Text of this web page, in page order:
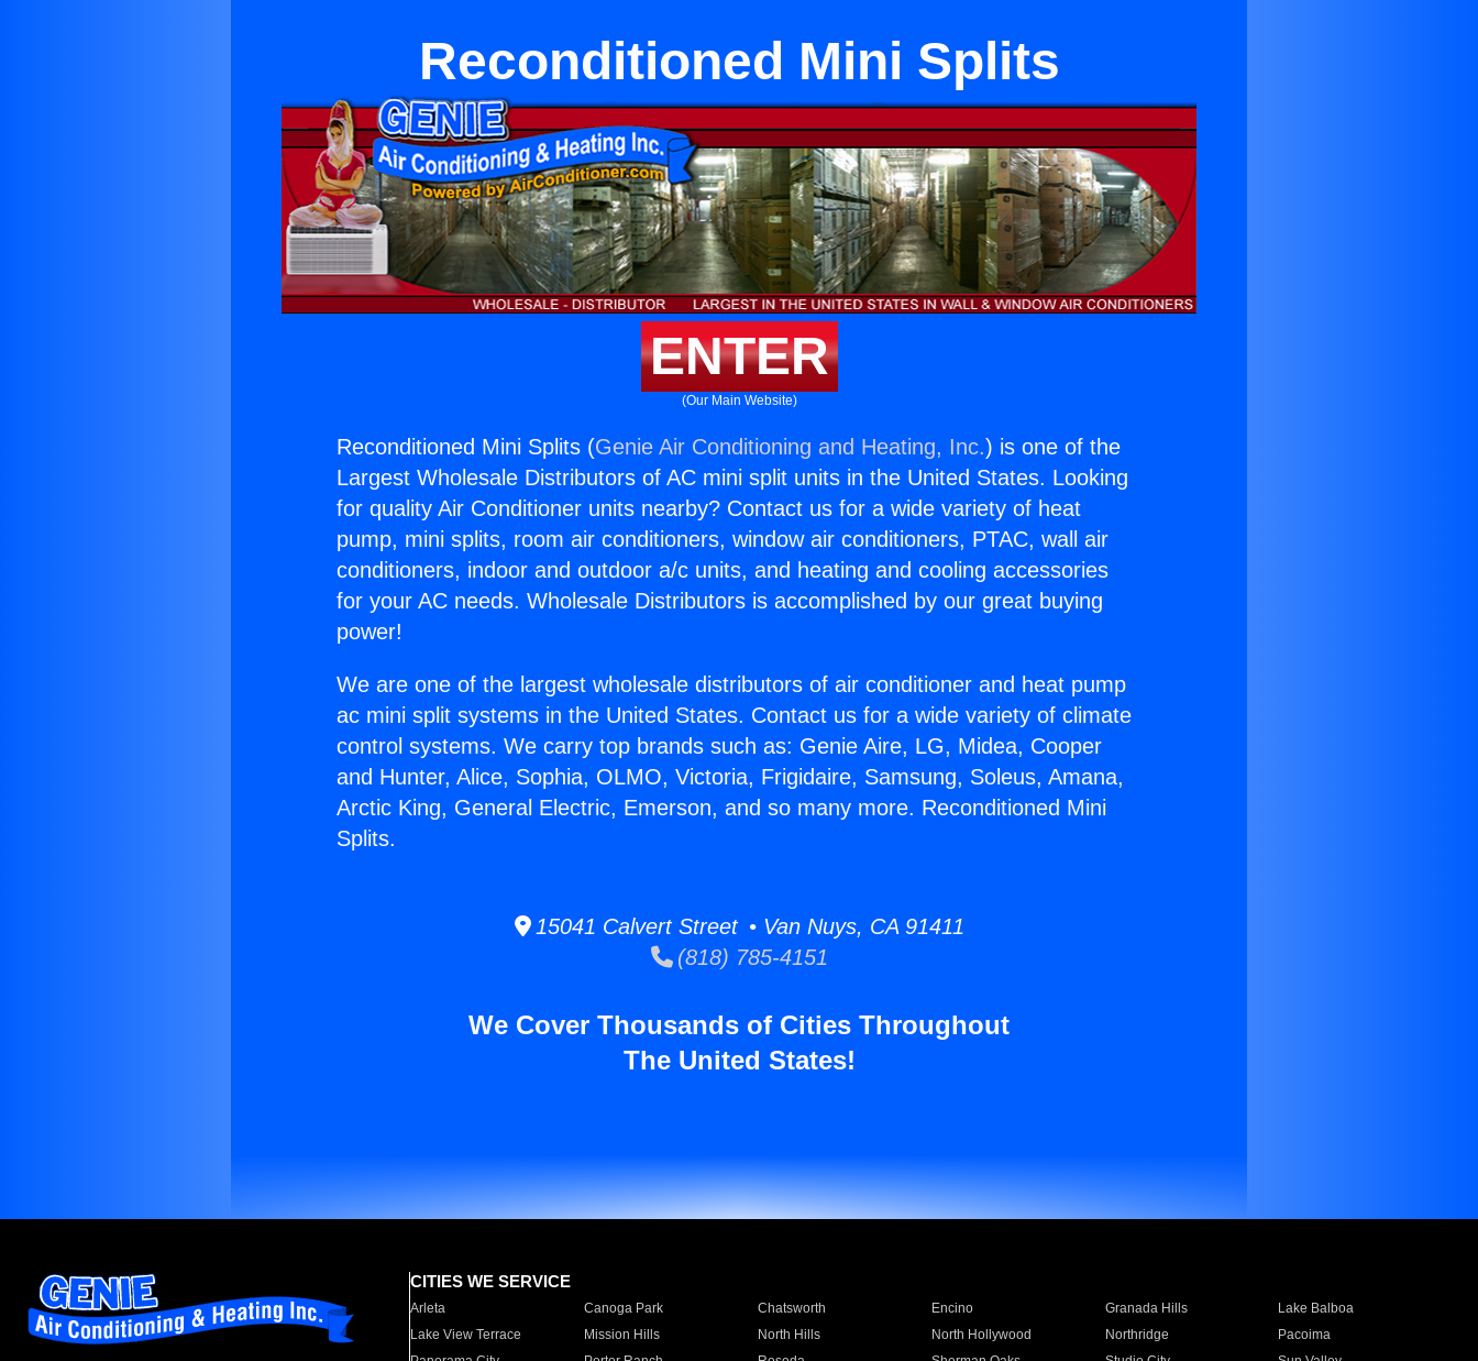
Reconditioned Mini Splits
ENTER
(Our Main Website)
Reconditioned Mini Splits (Genie Air Conditioning and Heating, Inc.) is one of the
Largest Wholesale Distributors of AC mini split units in the United States. Looking
for quality Air Conditioner units nearby? Contact us for a wide variety of heat
pump, mini splits, room air conditioners, window air conditioners, PTAC, wall air
conditioners, indoor and outdoor a/c units, and heating and cooling accessories
for your AC needs. Wholesale Distributors is accomplished by our great buying
power!
We are one of the largest wholesale distributors of air conditioner and heat pump
ac mini split systems in the United States. Contact us for a wide variety of climate
control systems. We carry top brands such as: Genie Aire, LG, Midea, Cooper
and Hunter, Alice, Sophia, OLMO, Victoria, Frigidaire, Samsung, Soleus, Amana,
Arctic King, General Electric, Emerson, and so many more. Reconditioned Mini
Splits.
15041 Calvert Street • Van Nuys, CA 91411
(818) 785-4151
We Cover Thousands of Cities Throughout
The United States!
CITIES WE SERVICE
Arleta Canoga Park Chatsworth Encino Granada Hills
Lake Balboa
Lake View Terrace
Mission Hills North Hills North Hollywood Northridge
Pacoima